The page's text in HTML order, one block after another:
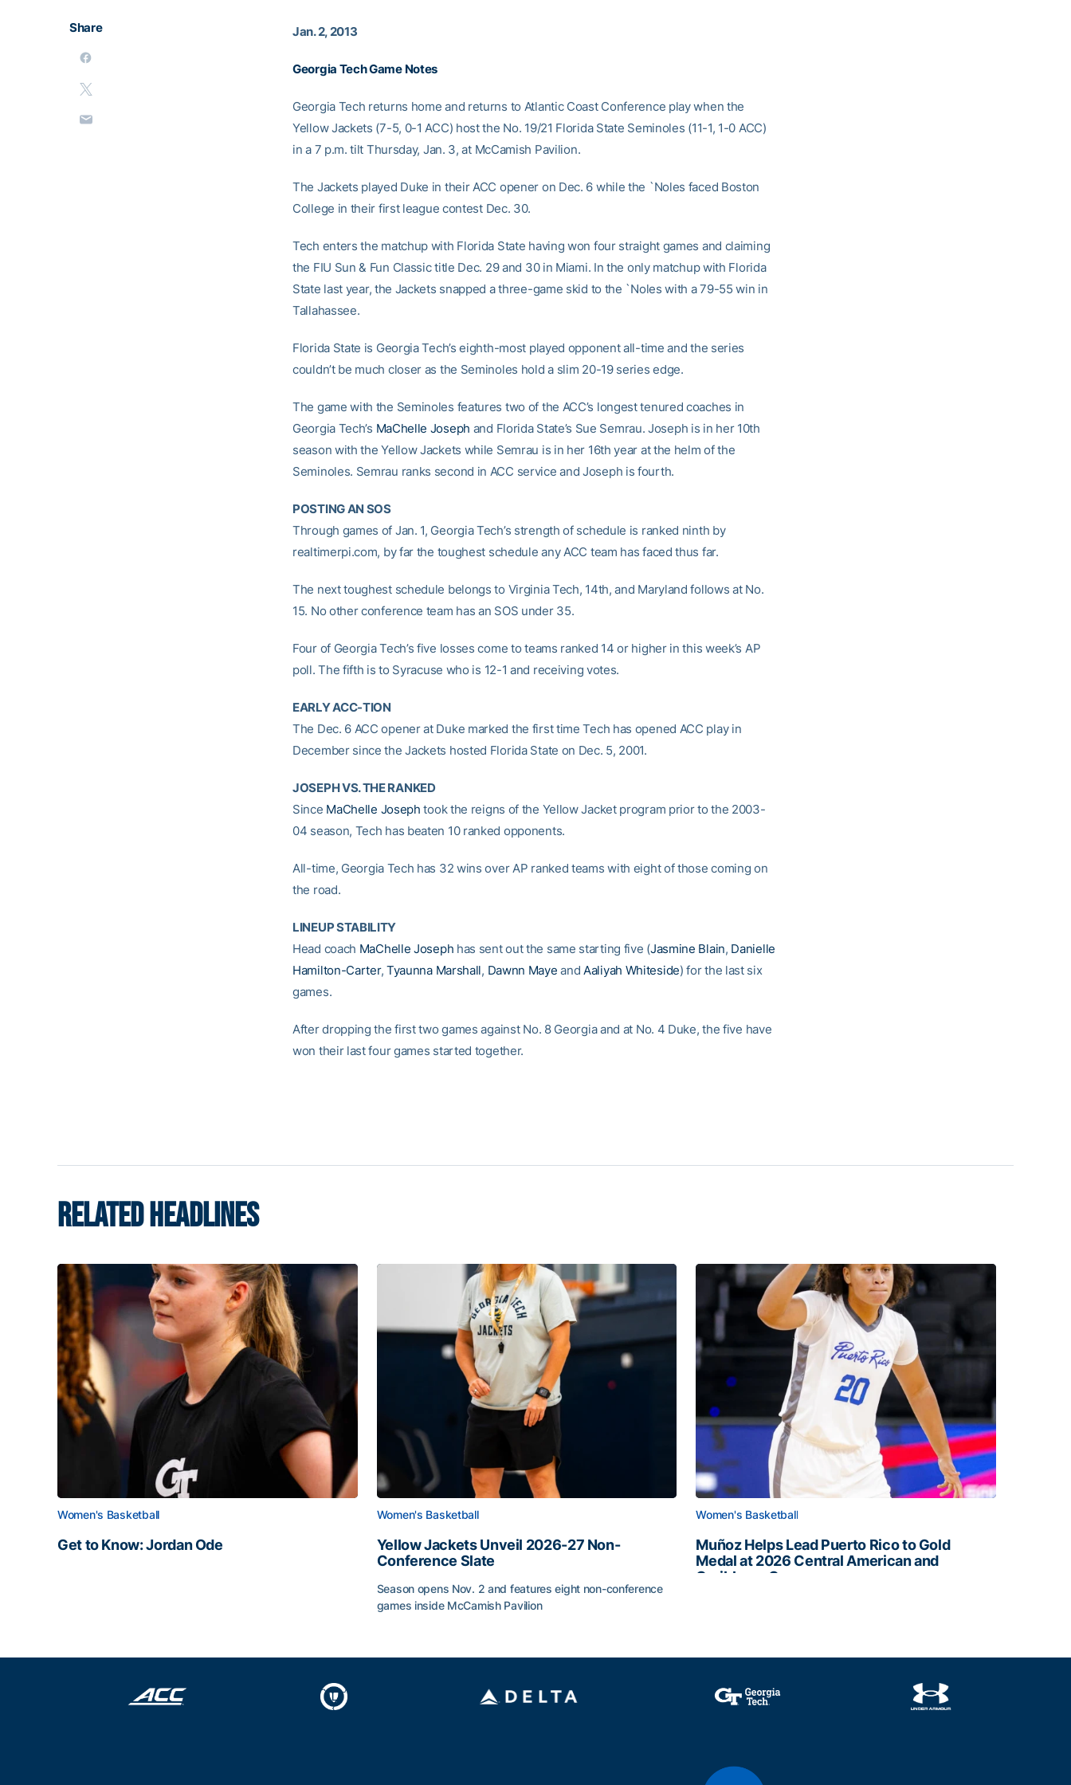
Share Jan. 2, 2013
Georgia Tech Game Notes
Georgia Tech returns home and returns to Atlantic Coast Conference play when the
Yellow Jackets (7-5, 0-1 ACC) host the No. 19/21 Florida State Seminoles (11-1, 1-0 ACC)
in a 7 p.m. tilt Thursday, Jan. 3, at McCamish Pavilion.
The Jackets played Duke in their ACC opener on Dec. 6 while the `Noles faced Boston
College in their first league contest Dec. 30.
Tech enters the matchup with Florida State having won four straight games and claiming
the FIU Sun & Fun Classic title Dec. 29 and 30 in Miami. In the only matchup with Florida
State last year, the Jackets snapped a three-game skid to the `Noles with a 79-55 win in
Tallahassee.
Florida State is Georgia Tech’s eighth-most played opponent all-time and the series
couldn’t be much closer as the Seminoles hold a slim 20-19 series edge.
The game with the Seminoles features two of the ACC’s longest tenured coaches in
Georgia Tech’s MaChelle Joseph and Florida State’s Sue Semrau. Joseph is in her 10th
season with the Yellow Jackets while Semrau is in her 16th year at the helm of the
Seminoles. Semrau ranks second in ACC service and Joseph is fourth.
POSTING AN SOS
Through games of Jan. 1, Georgia Tech’s strength of schedule is ranked ninth by
realtimerpi.com, by far the toughest schedule any ACC team has faced thus far.
The next toughest schedule belongs to Virginia Tech, 14th, and Maryland follows at No.
15. No other conference team has an SOS under 35.
Four of Georgia Tech’s five losses come to teams ranked 14 or higher in this week’s AP
poll. The fifth is to Syracuse who is 12-1 and receiving votes.
EARLY ACC-TION
The Dec. 6 ACC opener at Duke marked the first time Tech has opened ACC play in
December since the Jackets hosted Florida State on Dec. 5, 2001.
JOSEPH VS. THE RANKED
Since MaChelle Joseph took the reigns of the Yellow Jacket program prior to the 2003-
04 season, Tech has beaten 10 ranked opponents.
All-time, Georgia Tech has 32 wins over AP ranked teams with eight of those coming on
the road.
LINEUP STABILITY
Head coach MaChelle Joseph has sent out the same starting five (Jasmine Blain, Danielle
Hamilton-Carter, Tyaunna Marshall, Dawnn Maye andAaliyah Whiteside) for the last six
games.
After dropping the first two games against No. 8 Georgia and at No. 4 Duke, the five have
won their last four games started together.
RELATED HEADLINES
Women's Basketball
Get to Know: Jordan Ode
Women's Basketball
Yellow Jackets Unveil 2026-27 Non-
Conference Slate
Season opens Nov. 2 and features eight non-conference
games inside McCamish Pavilion
Women's Basketball
Muñoz Helps Lead Puerto Rico to Gold
Medal at 2026 Central American and
Caribbean Games